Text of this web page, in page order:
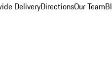
DeliveryDirectionsOur Team